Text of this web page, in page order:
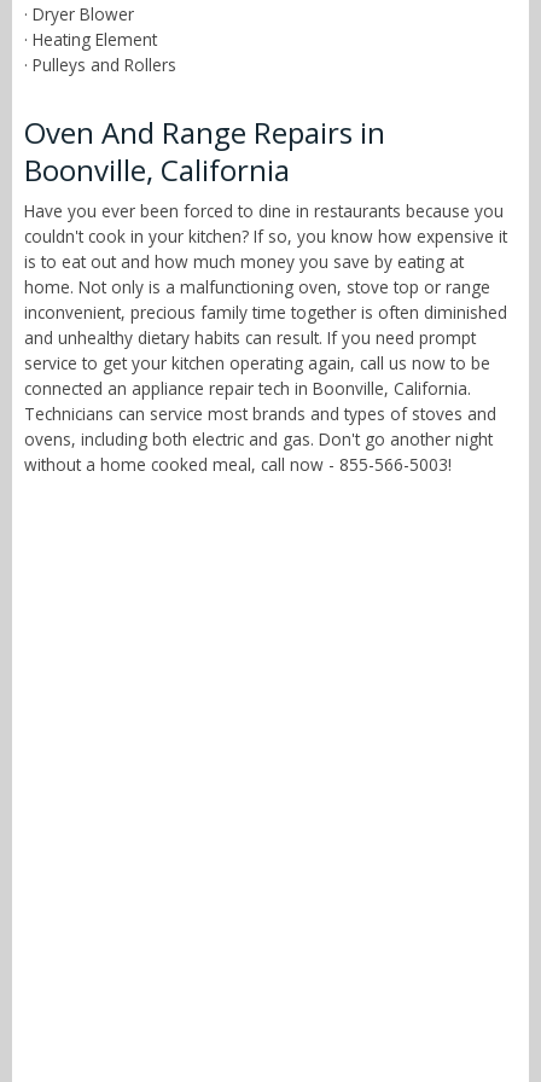
· Dryer Blower
· Heating Element
· Pulleys and Rollers
Oven And Range Repairs in
Boonville, California
Have you ever been forced to dine in restaurants because you
couldn't cook in your kitchen? If so, you know how expensive it
is to eat out and how much money you save by eating at
home. Not only is a malfunctioning oven, stove top or range
inconvenient, precious family time together is often diminished
and unhealthy dietary habits can result. If you need prompt
service to get your kitchen operating again, call us now to be
connected an appliance repair tech in Boonville, California.
Technicians can service most brands and types of stoves and
ovens, including both electric and gas. Don't go another night
without a home cooked meal, call now - 855-566-5003!